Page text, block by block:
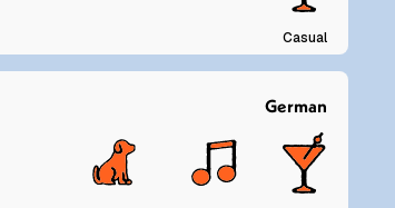
Casual
German